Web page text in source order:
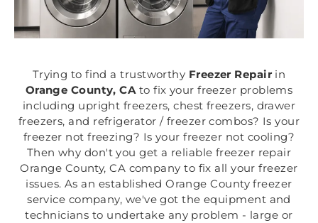
Trying to find a trustworthy Freezer Repair in
Orange County, CAto fix your freezer problems
including upright freezers, chest freezers, drawer
freezers, and refrigerator / freezer combos? Is your
freezer not freezing? Is your freezer not cooling?
Then why don't you get a reliable freezer repair
Orange County, CA company to fix all your freezer
issues. As an established Orange County freezer
service company, we've got the equipment and
technicians to undertake any problem - large or